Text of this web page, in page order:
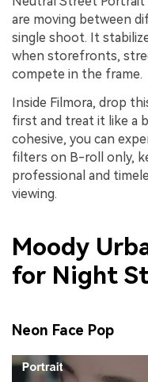
are moving between
single shoot. It
when storefronts,
compete in the frame.
Inside Filmora, drop
first and treat it like a
cohesive, you can
filters on B-roll only,
professional and
viewing.
Moody
for Night
Neon Face Pop